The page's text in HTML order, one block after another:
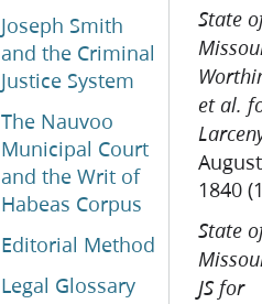
Joseph Smith
and the Criminal
Justice System
The Nauvoo
Municipal Court
and the Writ of
Habeas Corpus
Editorial Method
Legal Glossary
State
et al.
August
1840
State
JS for